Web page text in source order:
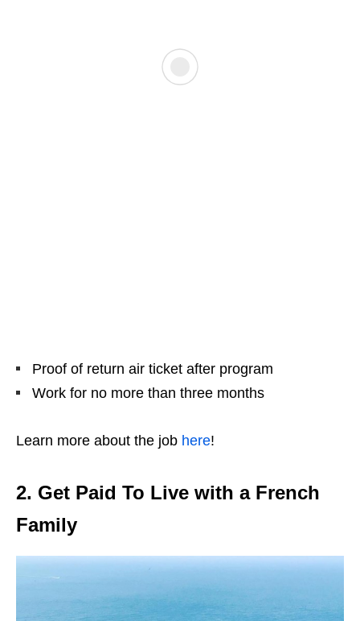
Proof of return air ticket after program
Work for no more than three months
Learn more about the job here!
2. Get Paid To Live with a French
Family